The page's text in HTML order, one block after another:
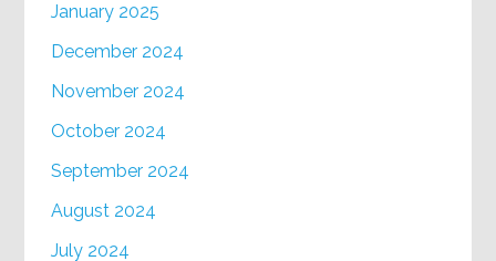
January 2025
December 2024
November 2024
October 2024
September 2024
August 2024
July 2024